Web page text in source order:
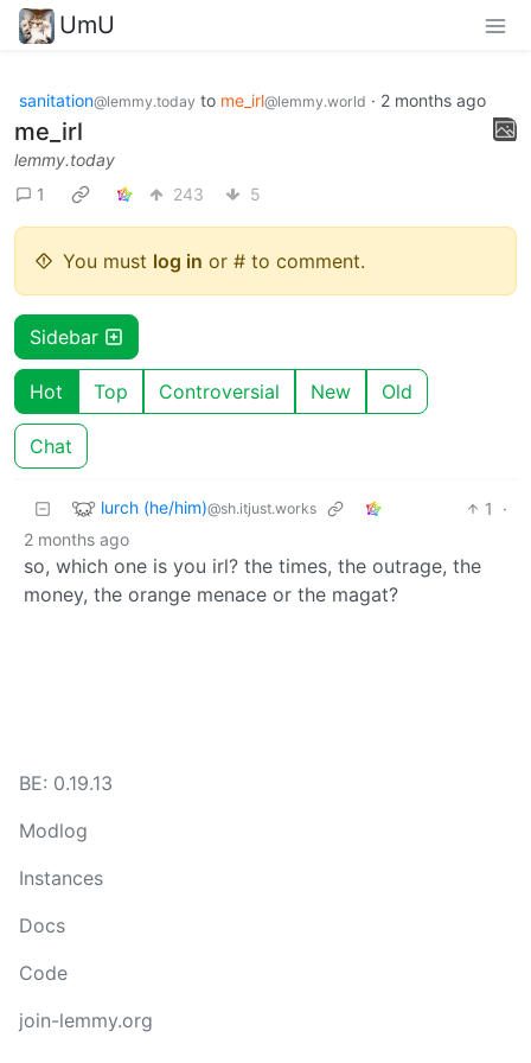
UmU
sanitation@lemmy.today to me_irl@lemmy.world · 2 months ago
me_irl
lemmy.today
1
243 5
You must log in or # to comment.
Sidebar
Hot Top Controversial New Old
Chat
lurch (he/him)@sh.itjust.works 1
·
2 months ago
so, which one is you irl? the times, the outrage, the
money, the orange menace or the magat?
BE: 0.19.13
Modlog
Instances
Docs
Code
join-lemmy.org